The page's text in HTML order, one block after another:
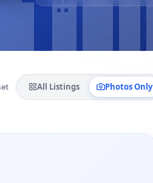
All Listings Photos Only